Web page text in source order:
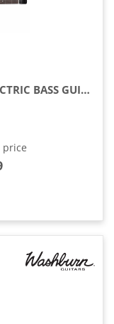
STARSTREAM ARTIST HEADLESS ELECTRIC BASS GUITAR, BLACK